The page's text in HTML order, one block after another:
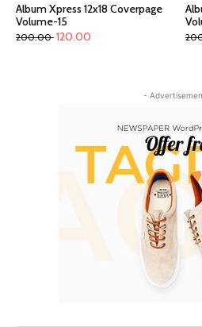
Album Xpress 12x18 Coverpage
Volume-15
200.00 120.00
-